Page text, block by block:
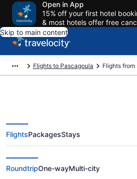
Open in App
15% off your first hotel
& most hotels offer free
Skip to main content
Flights to Pascagoula Flights
San Francisco to
Flights (SJC-MOB)
FlightsPackagesStays
RoundtripOne-wayMulti-city